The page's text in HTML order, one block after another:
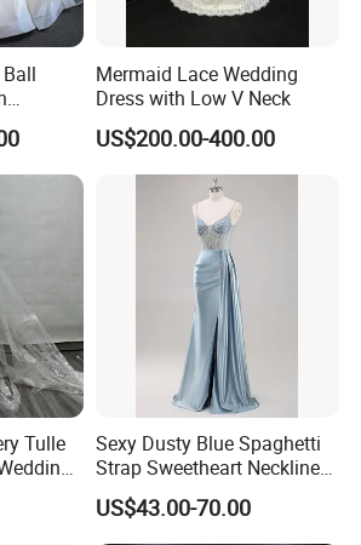
Mermaid Lace Wedding
Dress with Low V Neck
US$200.00-400.00
Tulle
Sexy Dusty Blue Spaghetti
Strap Sweetheart Neckline
Beaded Ruched Satin Slit
Mermaid Prom Full Dresses
US$43.00-70.00